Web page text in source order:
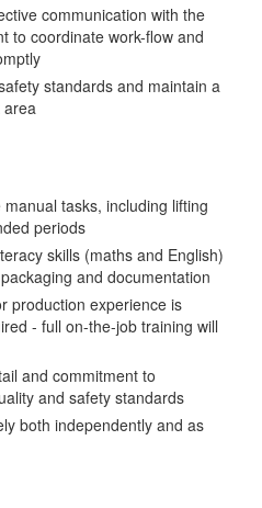
communication with the
to coordinate work-flow and
standards and maintain a
tasks, including lifting
periods
skills (maths and English)
and documentation
production experience is
- full on-the-job training will
and commitment to
and safety standards
both independently and as